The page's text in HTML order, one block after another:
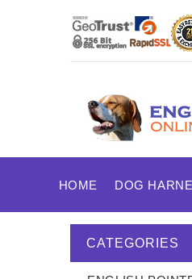
HOME DOG
CATEGORIES